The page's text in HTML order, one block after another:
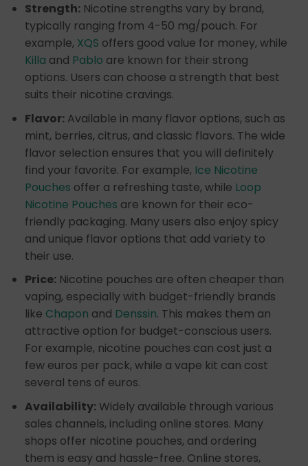
Strength:Nicotine strengths vary by brand,
typically ranging from 4-50 mg/pouch. For
example, XQS offers good value for money, while
Killa and Pablo are known for their strong
options. Users can choose a strength that best
suits their nicotine cravings.
Flavor:Available in many flavor options, such as
mint, berries, citrus, and classic flavors. The wide
flavor selection ensures that you will definitely
find your favorite. For example, Ice Nicotine
Pouches offer a refreshing taste, while Loop
Nicotine Pouches are known for their eco-
friendly packaging. Many users also enjoy spicy
and unique flavor options that add variety to
their use.
Price:Nicotine pouches are often cheaper than
vaping, especially with budget-friendly brands
like Chapon and Denssin. This makes them an
attractive option for budget-conscious users.
For example, nicotine pouches can cost just a
few euros per pack, while a vape kit can cost
several tens of euros.
Availability:Widely available through various
sales channels, including online stores. Many
shops offer nicotine pouches, and ordering
them is easy and hassle-free. Online stores,